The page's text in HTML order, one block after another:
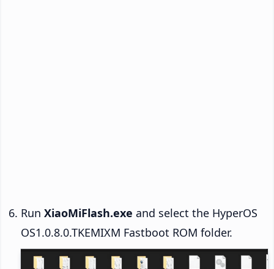
Run XiaoMiFlash.exe and select the HyperOS
OS1.0.8.0.TKEMIXM Fastboot ROM folder.